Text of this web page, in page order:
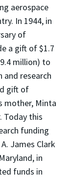
aerospace
In 1944, in
of
a gift of $1.7
million) to
research
gift of
mother, Minta
Today this
funding
James Clark
in
funds in